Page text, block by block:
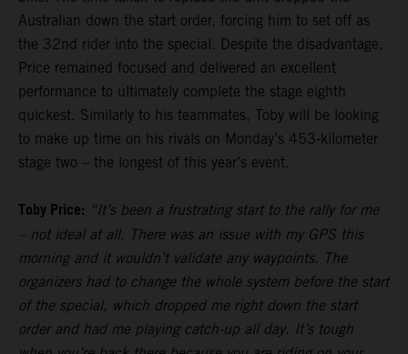
Australian down the start order, forcing him to set off as
the 32nd rider into the special. Despite the disadvantage,
Price remained focused and delivered an excellent
performance to ultimately complete the stage eighth
quickest. Similarly to his teammates, Toby will be looking
to make up time on his rivals on Monday’s 453-kilometer
stage two – the longest of this year’s event.
Toby Price: “It’s been a frustrating start to the rally for me
– not ideal at all. There was an issue with my GPS this
morning and it wouldn’t validate any waypoints. The
organizers had to change the whole system before the start
of the special, which dropped me right down the start
order and had me playing catch-up all day. It’s tough